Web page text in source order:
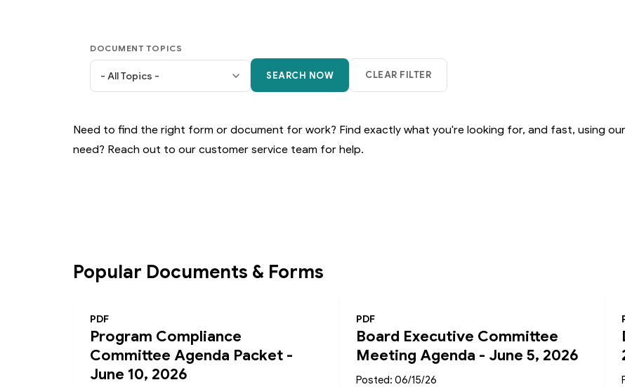
DOCUMENT TOPICS
Need to find the right form or document for work? Find exactly what you're looking for, and fast, using
need? Reach out to our customer service team for help.
Popular Documents & Forms
PDF
Program Compliance
Committee Agenda Packet -
June 10, 2026
PDF
Board Executive Committee
Meeting Agenda - June 5, 2026
Posted: 06/15/26